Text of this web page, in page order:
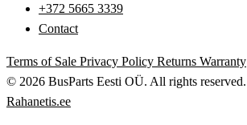
+372 5665 3339
Contact
Terms of Sale Privacy Policy Returns Warranty
© 2026 BusParts Eesti OÜ. All rights reserved.
Rahanetis.ee